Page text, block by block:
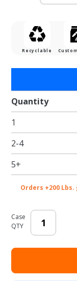
Recyclable
Gift Card
Boxes w/
White
Interior
Quantity
1
2-4
5+
Orders +200
Case
QTY